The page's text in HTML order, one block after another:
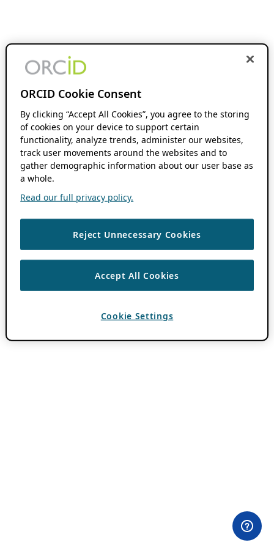
ORCID Cookie Consent
By clicking “Accept All Cookies”, you agree to the storing
of cookies on your device to support certain
functionality, analyze trends, administer our websites,
track user movements around the websites and to
gather demographic information about our user base as
a whole.
Read our full privacy policy.
Reject Unnecessary Cookies
Accept All Cookies
Cookie Settings